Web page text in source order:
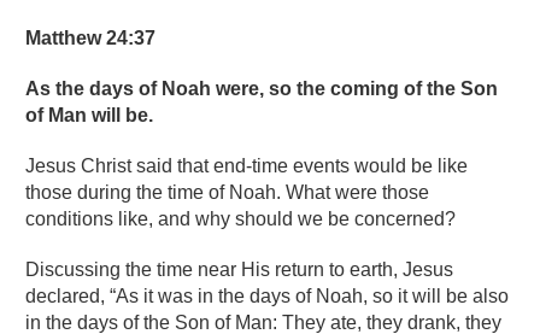
Matthew 24:37
As the days of Noah were, so the coming of the Son
of Man will be.
Jesus Christ said that end-time events would be like
those during the time of Noah. What were those
conditions like, and why should we be concerned?
Discussing the time near His return to earth, Jesus
declared, “As it was in the days of Noah, so it will be also
in the days of the Son of Man: They ate, they drank, they